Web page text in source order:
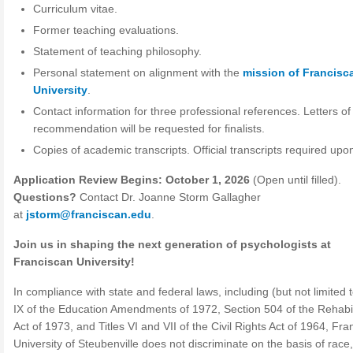
Curriculum vitae.
Former teaching evaluations.
Statement of teaching philosophy.
Personal statement on alignment with the mission of
University
Contact information for three professional references. Letters of
recommendation will be requested for finalists.
Copies of academic transcripts. Official transcripts required
Application Review Begins: October 1, 2026 (Open until filled).
Questions? Contact Dr. Joanne Storm Gallagher
at jstorm@franciscan.edu
Join us in shaping the next generation of psychologists at
Franciscan University!
In compliance with state and federal laws, including (but not limited
IX of the Education Amendments of 1972, Section 504 of the
Act of 1973, and Titles VI and VII of the Civil Rights Act of 1964,
University of Steubenville does not discriminate on the basis of